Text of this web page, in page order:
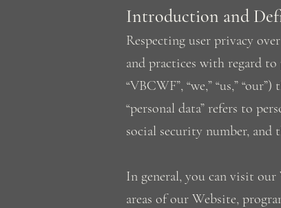
Introduction and
Respecting user privacy
and practices with regard
“VBCWF”, “we,” “us,”
“personal data” refers to
social security number,
In general, you can visit
areas of our Website,